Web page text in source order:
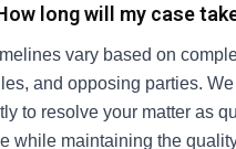
long will my case
vary based on
and opposing parties.
to resolve your matter as
while maintaining the